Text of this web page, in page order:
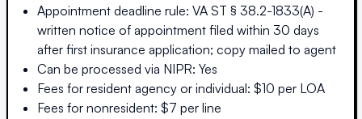
Appointment deadline rule: VA ST § 38.2-1833(A) -
written notice of appointment filed within 30 days
after first insurance application; copy mailed to agent
Can be processed via NIPR: Yes
Fees for resident agency or individual: $10 per LOA
Fees for nonresident: $7 per line